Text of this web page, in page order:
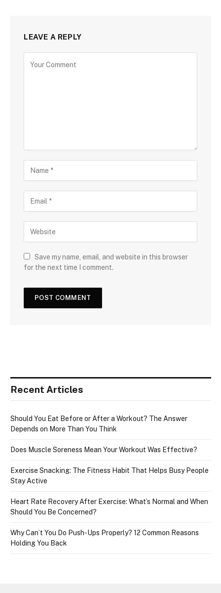
LEAVE A REPLY
Save my name, email, and website in this browser
for the next time I comment.
Recent Articles
Should You Eat Before or After a Workout? The Answer
Depends on More Than You Think
Does Muscle Soreness Mean Your Workout Was Effective?
Exercise Snacking: The Fitness Habit That Helps Busy People
Stay Active
Heart Rate Recovery After Exercise: What’s Normal and When
Should You Be Concerned?
Why Can’t You Do Push-Ups Properly? 12 Common Reasons
Holding You Back